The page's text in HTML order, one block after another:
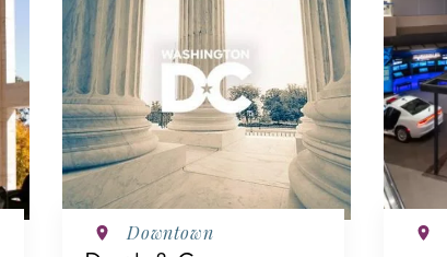
Downtown